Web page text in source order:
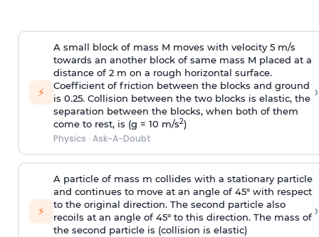
⚡
A small block of mass M moves with velocity 5 m/s
towards an another block of same mass M placed at a
distance of 2 m on a rough horizontal surface.
Coefficient of friction between the blocks and ground
is 0.25. Collision between the two blocks is elastic, the
separation between the blocks, when both of them
come to rest, is (g = 10 m/s2)
Physics · Ask-A-Doubt
›
⚡
A particle of mass m collides with a stationary particle
and continues to move at an angle of 45° with respect
to the original direction. The second particle also
recoils at an angle of 45° to this direction. The mass of
the second particle is (collision is elastic)
›